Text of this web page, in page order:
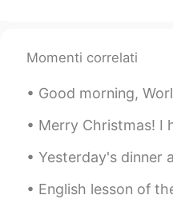
Momenti correlati
Good morning, World 🌎!! It’s 8 am and I
Merry Christmas! I have spending the day
Yesterday's dinner at home was ''Brie en
English lesson of the day! 👨🏻‍🏫📚✏️✅ This is